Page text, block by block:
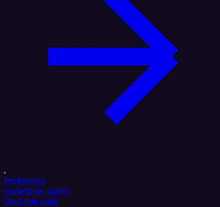
,
Protection
protection spells
Cast this spell